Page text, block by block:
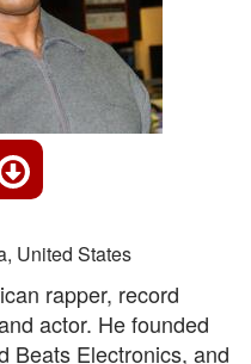
United States
rapper, record
actor. He founded
Beats Electronics, and